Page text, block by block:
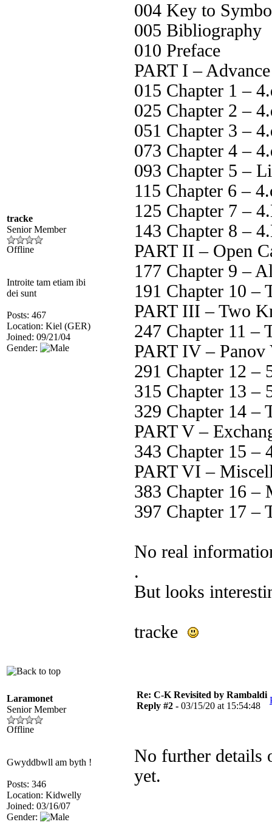
tracke
Senior Member
Offline
Introite tam etiam ibi
dei sunt
Posts: 467
Location: Kiel (GER)
Joined: 09/21/04
Gender:
004 Key to
005 Bibliography
010 Preface
PART I –
015 Chapter 1 –
025 Chapter 2 –
051 Chapter 3 –
073 Chapter 4 –
093 Chapter 5 –
115 Chapter 6 –
125 Chapter 7 –
143 Chapter 8 –
PART II – Open
177 Chapter 9 –
191 Chapter 10 –
PART III – Two
247 Chapter 11 –
PART IV – Panov
291 Chapter 12 –
315 Chapter 13 –
329 Chapter 14 –
PART V –
343 Chapter 15 –
PART VI –
383 Chapter 16 –
397 Chapter 17 –
No real
.
But looks
tracke
Laramonet
Senior Member
Offline
Gwyddbwll am byth !
Posts: 346
Location: Kidwelly
Joined: 03/16/07
Gender:
Re: C-K Revisited by Rambaldi
Reply #2 - 03/15/20 at 15:54:48
No further details
yet.